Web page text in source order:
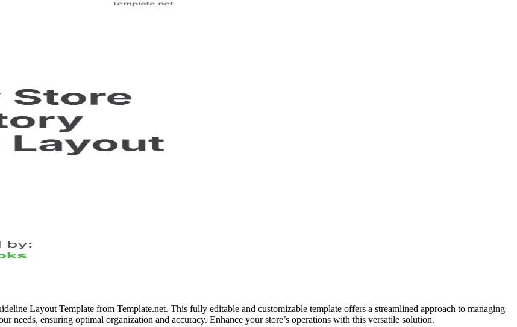
Layout Template from Template.net. This fully editable and customizable template offers a streamlined approach to managing
needs, ensuring optimal organization and accuracy. Enhance your store’s operations with this versatile solution.